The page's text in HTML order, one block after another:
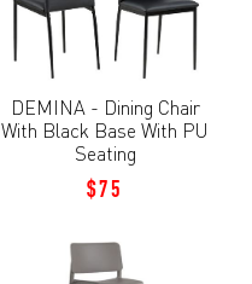
DEMINA - Dining Chair
With Black Base With PU
Seating
$75